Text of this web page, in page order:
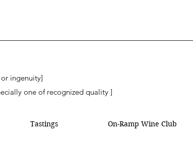
ingenuity]
one of recognized quality ]
Tastings On-Ramp Wine Club